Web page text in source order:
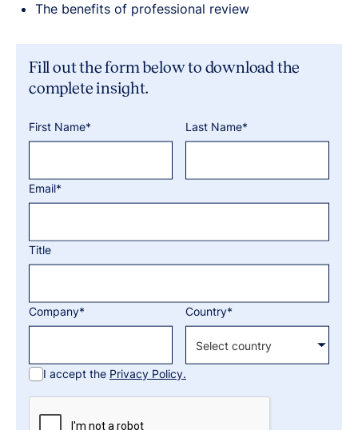
The benefits of professional review
Fill out the form below to download the
complete insight.
First Name* Last Name*
Email*
Title
Company* Country*
I accept the Privacy Policy.